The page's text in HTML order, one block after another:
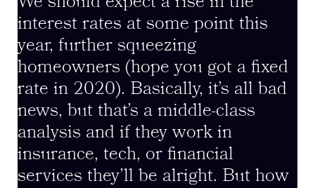
interest rates at some point this
year, further squeezing
homeowners (hope you got a fixed
rate in 2020). Basically, it’s all bad
news, but that’s a middle-class
analysis and if they work in
insurance, tech, or financial
services they’ll be alright. But how